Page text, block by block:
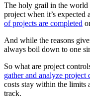
The holy grail in the world
project when it’s
of projects are completed
And while the reasons
always boil down to one
So what are project
gather and analyze project
costs stay within the limits
track.